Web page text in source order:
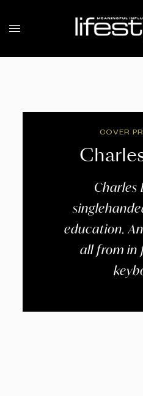
COVER
Charles
education.
all from in